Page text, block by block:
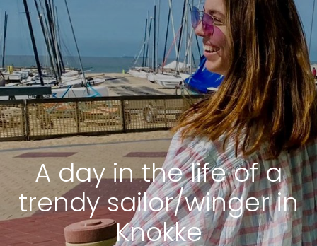
A day in the life of a
trendy sailor/winger in
Knokke